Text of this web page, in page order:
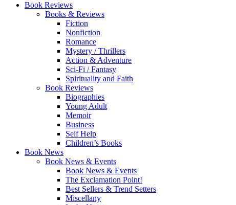
Book Reviews
Books & Reviews
Fiction
Nonfiction
Romance
Mystery / Thrillers
Action & Adventure
Sci-Fi / Fantasy
Spirituality and Faith
Book Reviews
Biographies
Young Adult
Memoir
Business
Self Help
Children’s Books
Book News
Book News & Events
Book News & Events
The Exclamation Point!
Best Sellers & Trend Setters
Miscellany